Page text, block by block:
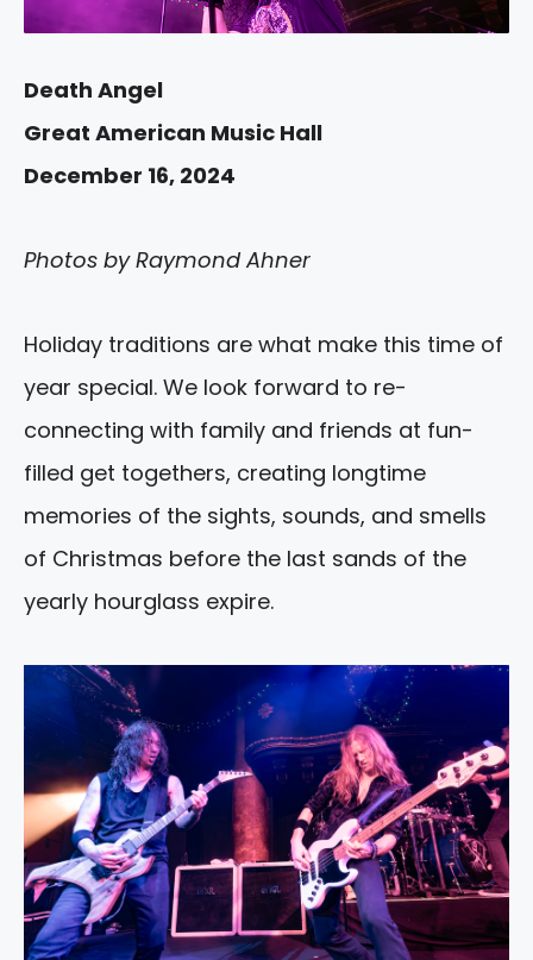
Death Angel
Great American Music Hall
December 16, 2024
Photos by Raymond Ahner
Holiday traditions are what make this time of
year special. We look forward to re-
connecting with family and friends at fun-
filled get togethers, creating longtime
memories of the sights, sounds, and smells
of Christmas before the last sands of the
yearly hourglass expire.